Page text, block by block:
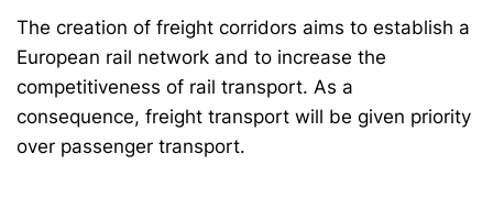
The creation of freight corridors aims to establish a
European rail network and to increase the
competitiveness of rail transport. As a
consequence, freight transport will be given priority
over passenger transport.